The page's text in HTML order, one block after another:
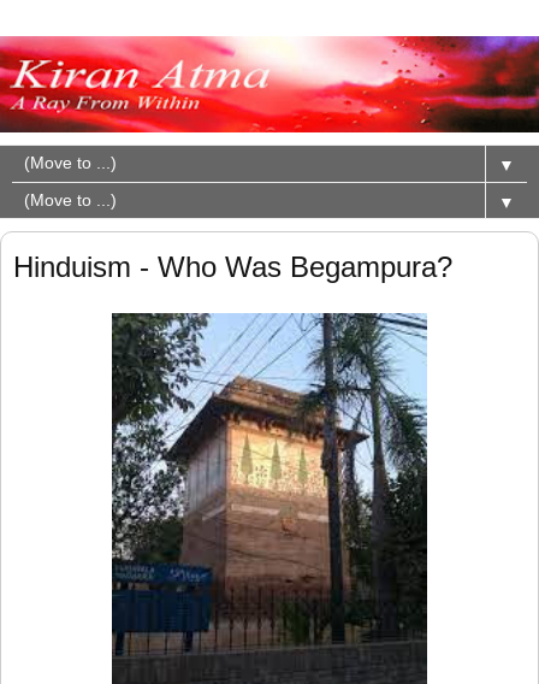
▼
▼
Hinduism - Who Was Begampura?